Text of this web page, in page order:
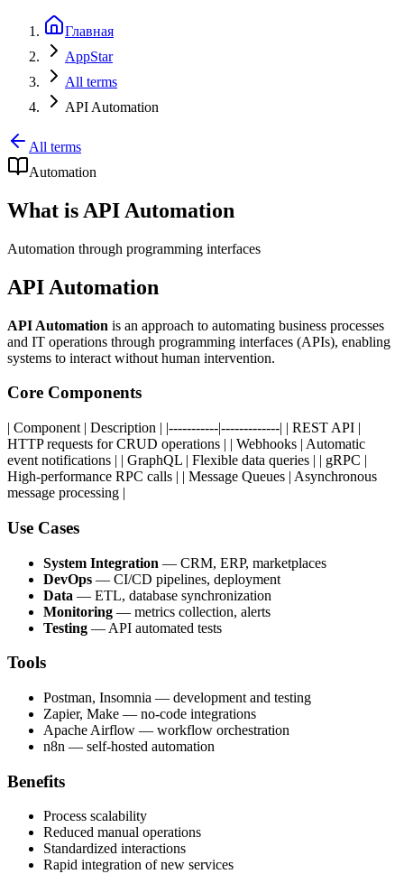
Главная
AppStar
All terms
API Automation
All terms
Automation
What is API Automation
Automation through programming interfaces
API Automation
API Automation is an approach to automating business processes
and IT operations through programming interfaces (APIs), enabling
systems to interact without human intervention.
Core Components
| Component | Description | |-----------|-------------| | REST API |
HTTP requests for CRUD operations | | Webhooks | Automatic
event notifications | | GraphQL | Flexible data queries | | gRPC |
High-performance RPC calls | | Message Queues | Asynchronous
message processing |
Use Cases
System Integration — CRM, ERP, marketplaces
DevOps — CI/CD pipelines, deployment
Data — ETL, database synchronization
Monitoring — metrics collection, alerts
Testing — API automated tests
Tools
Postman, Insomnia — development and testing
Zapier, Make — no-code integrations
Apache Airflow — workflow orchestration
n8n — self-hosted automation
Benefits
Process scalability
Reduced manual operations
Standardized interactions
Rapid integration of new services